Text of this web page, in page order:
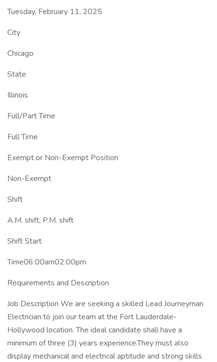
Tuesday, February 11, 2025
City
Chicago
State
Illinois
Full/Part Time
Full Time
Exempt or Non-Exempt Position
Non-Exempt
Shift
A.M. shift, P.M. shift
Shift Start
Time06:00am02:00pm
Requirements and Description
Job Description We are seeking a skilled Lead Journeyman
Electrician to join our team at the Fort Lauderdale-
Hollywood location. The ideal candidate shall have a
minimum of three (3) years experience.They must also
display mechanical and electrical aptitude and strong skills